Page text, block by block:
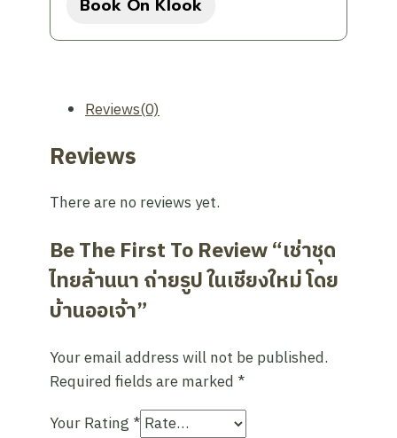
was:
390฿.332฿.
Book On Klook
Reviews(0)
Reviews
There are no reviews yet.
Be The First To Review “เช่าชุด
ไทยล้านนา ถ่ายรูป ในเชียงใหม่ โดย
บ้านออเจ้า”
Your email address will not be published.
Required fields are marked *
Your Rating *